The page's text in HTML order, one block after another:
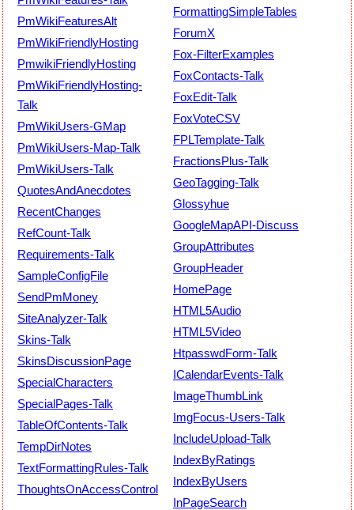
PmWikiFeaturesAlt
PmWikiFriendlyHosting
PmwikiFriendlyHosting
PmWikiFriendlyHosting-
Talk
PmWikiUsers-GMap
PmWikiUsers-Map-Talk
PmWikiUsers-Talk
QuotesAndAnecdotes
RecentChanges
RefCount-Talk
Requirements-Talk
SampleConfigFile
SendPmMoney
SiteAnalyzer-Talk
Skins-Talk
SkinsDiscussionPage
SpecialCharacters
SpecialPages-Talk
TableOfContents-Talk
TempDirNotes
TextFormattingRules-Talk
ThoughtsOnAccessControl
FormattingSimpleTables
ForumX
Fox-FilterExamples
FoxContacts-Talk
FoxEdit-Talk
FoxVoteCSV
FPLTemplate-Talk
FractionsPlus-Talk
GeoTagging-Talk
Glossyhue
GoogleMapAPI-Discuss
GroupAttributes
GroupHeader
HomePage
HTML5Audio
HTML5Video
HtpasswdForm-Talk
ICalendarEvents-Talk
ImageThumbLink
ImgFocus-Users-Talk
IncludeUpload-Talk
IndexByRatings
IndexByUsers
InPageSearch